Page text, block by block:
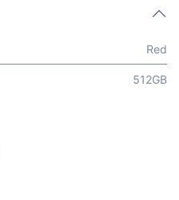
Red
512GB